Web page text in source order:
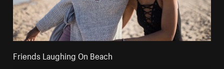
Friends Laughing On Beach